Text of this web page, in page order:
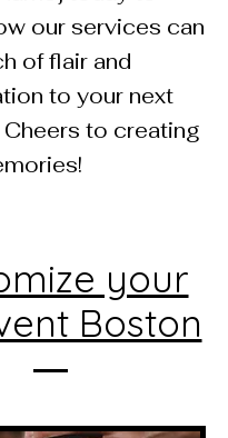
our services can
of flair and
to your next
to creating
your
Boston